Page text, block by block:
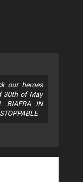
our heroes
30th of May
BIAFRA IN